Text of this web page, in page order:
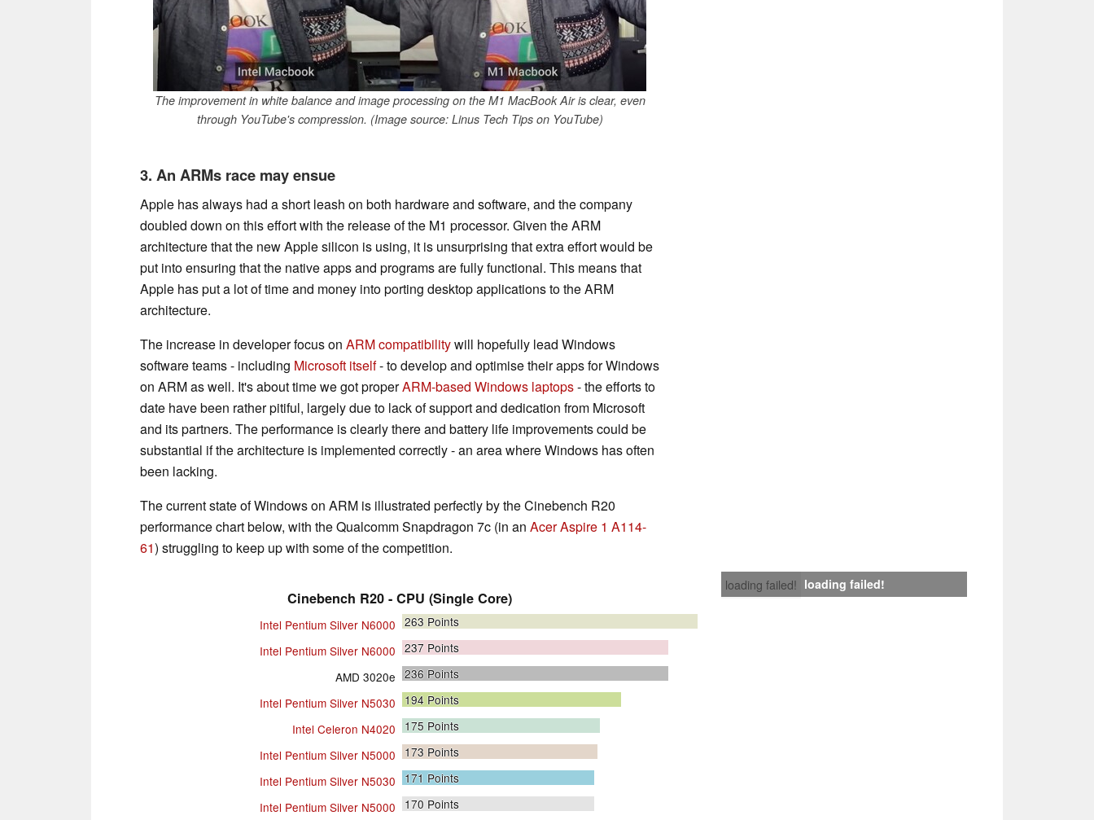
The improvement in white balance and image processing on the M1 MacBook Air is clear, even
through YouTube's compression. (Image source: Linus Tech Tips on YouTube)
3. An ARMs race may ensue
Apple has always had a short leash on both hardware and software, and the company
doubled down on this effort with the release of the M1 processor. Given the ARM
architecture that the new Apple silicon is using, it is unsurprising that extra effort would be
put into ensuring that the native apps and programs are fully functional. This means that
Apple has put a lot of time and money into porting desktop applications to the ARM
architecture.
The increase in developer focus on ARM compatibilitywill hopefully lead Windows
software teams - including Microsoft itself- to develop and optimise their apps for Windows
on ARM as well. It's about time we got properARM-based Windows laptops- the efforts to
date have been rather pitiful, largely due to lack of support and dedication from Microsoft
and its partners. The performance is clearly there and battery life improvements could be
substantial if the architecture is implemented correctly - an area where Windows has often
been lacking.
The current state of Windows on ARM is illustrated perfectly by the Cinebench R20
performance chart below, with the Qualcomm Snapdragon 7c (in an Acer Aspire 1 A114-
61) struggling to keep up with some of the competition.
loading failed! loading failed!
Cinebench R20 - CPU (Single Core)
Intel Pentium Silver N6000 263 Points
Intel Pentium Silver N6000 237 Points
AMD 3020e 236 Points
Intel Pentium Silver N5030 194 Points
Intel Celeron N4020
175 Points
Intel Pentium Silver N5000
173 Points
Intel Pentium Silver N5030 171 Points
Intel Pentium Silver N5000
170 Points